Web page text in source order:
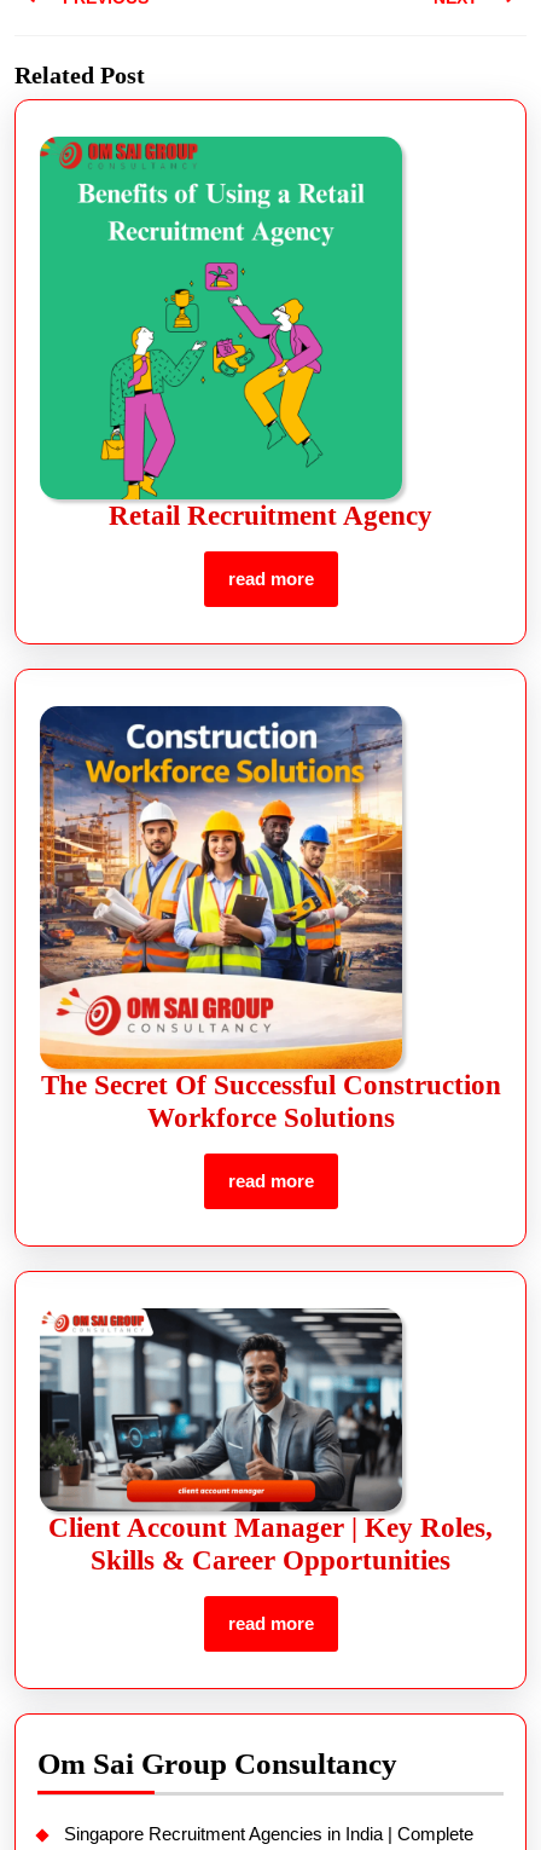
Related Post
Retail Recruitment Agency
read more
The Secret Of Successful Construction
Workforce Solutions
read more
Client Account Manager | Key Roles,
Skills & Career Opportunities
read more
Om Sai Group Consultancy
Singapore Recruitment Agencies in India | Complete